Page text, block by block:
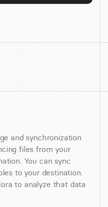
and synchronization
files from your
You can sync
to your destination.
to analyze that data